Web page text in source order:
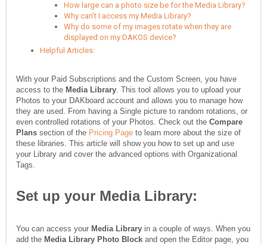
How large can a photo size be for the Media Library?
Why can't I access my Media Library?
Why do some of my images rotate when they are
displayed on my DAKOS device?
Helpful Articles:
With your Paid Subscriptions and the Custom Screen, you have
access to the Media Library. This tool allows you to upload your
Photos to your DAKboard account and allows you to manage how
they are used. From having a Single picture to random rotations, or
even controlled rotations of your Photos. Check out the Compare
Plans section of the Pricing Page to learn more about the size of
these libraries. This article will show you how to set up and use
your Library and cover the advanced options with Organizational
Tags.
Set up your Media Library:
You can access your Media Library in a couple of ways. When you
add the Media Library Photo Block and open the Editor page, you